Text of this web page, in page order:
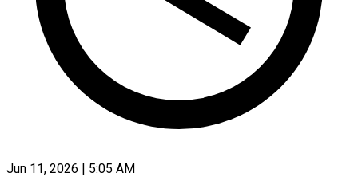
Jun 11, 2026 | 5:05 AM